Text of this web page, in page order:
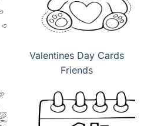
Valentines Day Cards
Friends